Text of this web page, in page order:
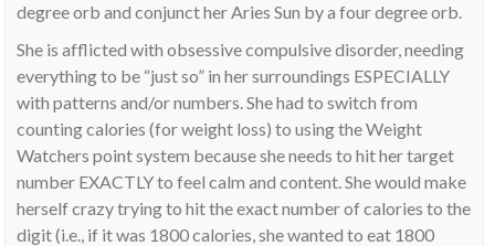
degree orb and conjunct her Aries Sun by a four degree orb.
She is afflicted with obsessive compulsive disorder, needing
everything to be “just so” in her surroundings ESPECIALLY
with patterns and/or numbers. She had to switch from
counting calories (for weight loss) to using the Weight
Watchers point system because she needs to hit her target
number EXACTLY to feel calm and content. She would make
herself crazy trying to hit the exact number of calories to the
digit (i.e., if it was 1800 calories, she wanted to eat 1800